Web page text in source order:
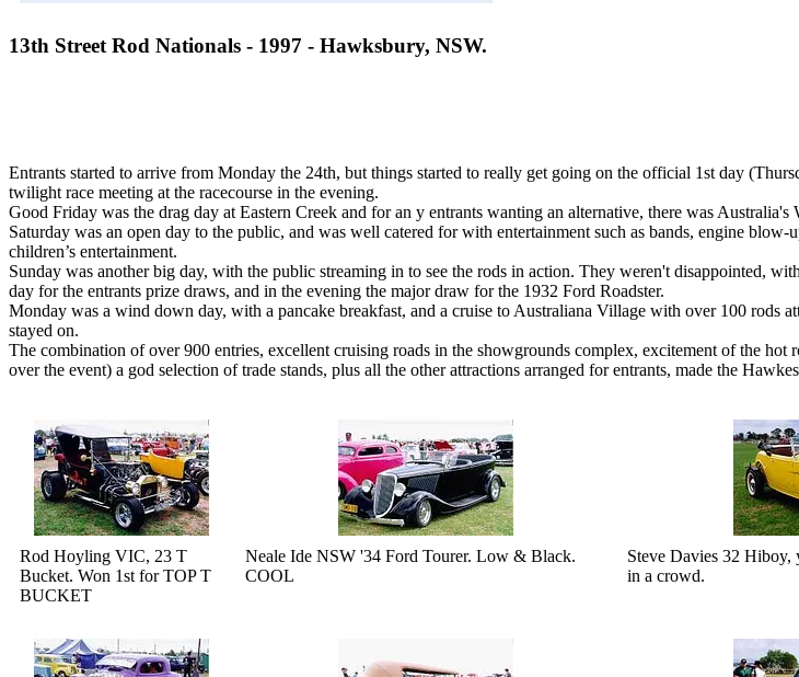
13th Street Rod Nationals - 1997 - Hawksbury, NSW.
Entrants started to arrive from Monday the 24th, but things started to really get going on the official 1st day
twilight race meeting at the racecourse in the evening.
Good Friday was the drag day at Eastern Creek and for an y entrants wanting an alternative, there was
Saturday was an open day to the public, and was well catered for with entertainment such as bands, engine
children’s entertainment.
Sunday was another big day, with the public streaming in to see the rods in action. They weren't disappointed,
day for the entrants prize draws, and in the evening the major draw for the 1932 Ford Roadster.
Monday was a wind down day, with a pancake breakfast, and a cruise to Australiana Village with over 100
stayed on.
The combination of over 900 entries, excellent cruising roads in the showgrounds complex, excitement of the
over the event) a god selection of trade stands, plus all the other attractions arranged for entrants, made the
Rod Hoyling VIC, 23 T
Bucket. Won 1st for TOP T
BUCKET
Neale Ide NSW '34 Ford Tourer. Low & Black.
COOL
Steve Davies 32 Hiboy,
in a crowd.